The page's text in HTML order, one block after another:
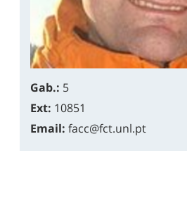
Gab.: 5
Ext: 10851
Email: facc@fct.unl.pt